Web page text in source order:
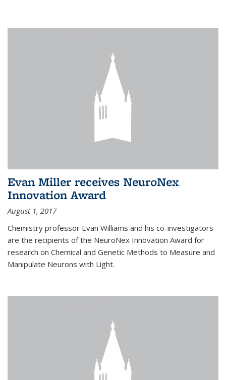
Evan Miller receives NeuroNex
Innovation Award
August 1, 2017
Chemistry professor Evan Williams and his co-investigators
are the recipients of the NeuroNex Innovation Award for
research on Chemical and Genetic Methods to Measure and
Manipulate Neurons with Light.